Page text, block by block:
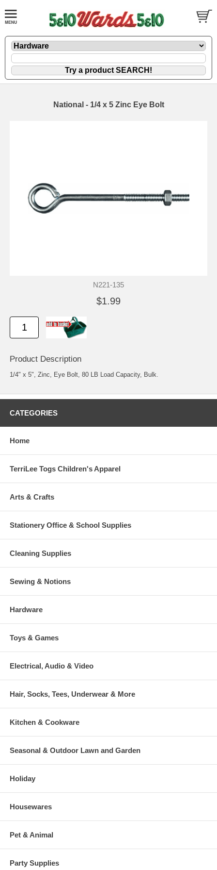
National - 1/4 x 5 Zinc Eye Bolt
N221-135
$1.99
Product Description
1/4" x 5", Zinc, Eye Bolt, 80 LB Load Capacity, Bulk.
CATEGORIES
Home
TerriLee Togs Children's Apparel
Arts & Crafts
Stationery Office & School Supplies
Cleaning Supplies
Sewing & Notions
Hardware
Toys & Games
Electrical, Audio & Video
Hair, Socks, Tees, Underwear & More
Kitchen & Cookware
Seasonal & Outdoor Lawn and Garden
Holiday
Housewares
Pet & Animal
Party Supplies